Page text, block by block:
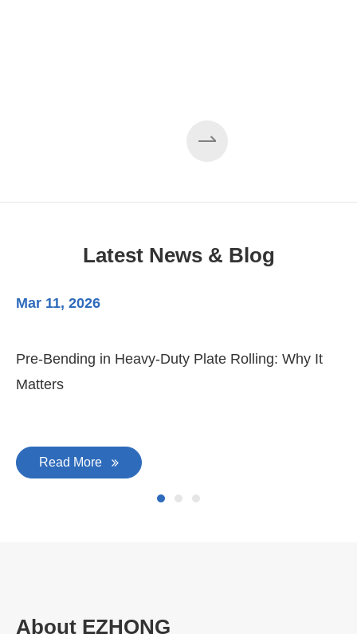
Latest News & Blog
Mar 11, 2026
Pre-Bending in Heavy-Duty Plate Rolling: Why It
Matters
Read More
About EZHONG